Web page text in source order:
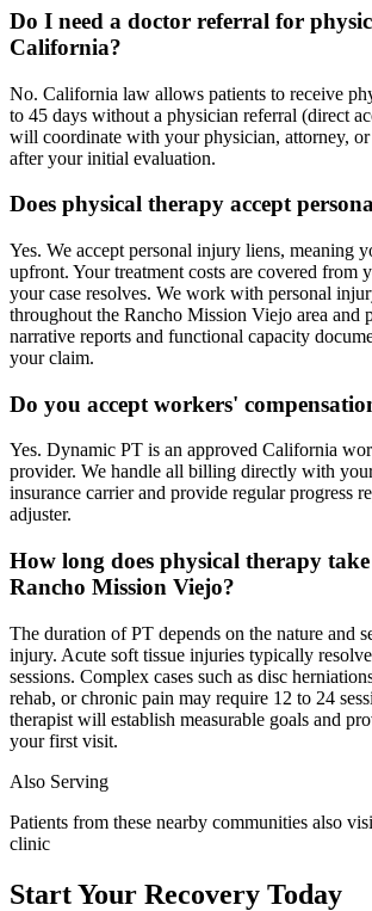
Do I need a doctor referral for
California?
No. California law allows patients to receive
to 45 days without a physician referral (direct
will coordinate with your physician, attorney, or
after your initial evaluation.
Does physical therapy accept
Yes. We accept personal injury liens, meaning
upfront. Your treatment costs are covered from
your case resolves. We work with personal
throughout the Rancho Mission Viejo area and
narrative reports and functional capacity
your claim.
Do you accept workers'
Yes. Dynamic PT is an approved California
provider. We handle all billing directly with
insurance carrier and provide regular progress
adjuster.
How long does physical therapy
Rancho Mission Viejo?
The duration of PT depends on the nature and
injury. Acute soft tissue injuries typically
sessions. Complex cases such as disc
rehab, or chronic pain may require 12 to 24
therapist will establish measurable goals and
your first visit.
Also Serving
Patients from these nearby communities also
clinic
Start Your Recovery Today